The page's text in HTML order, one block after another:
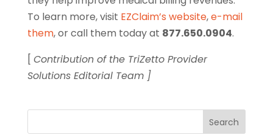
To learn more, visit EZClaim’s website,e-mail
them, or call them today at 877.650.0904.
[ Contribution of the TriZetto Provider
Solutions Editorial Team ]